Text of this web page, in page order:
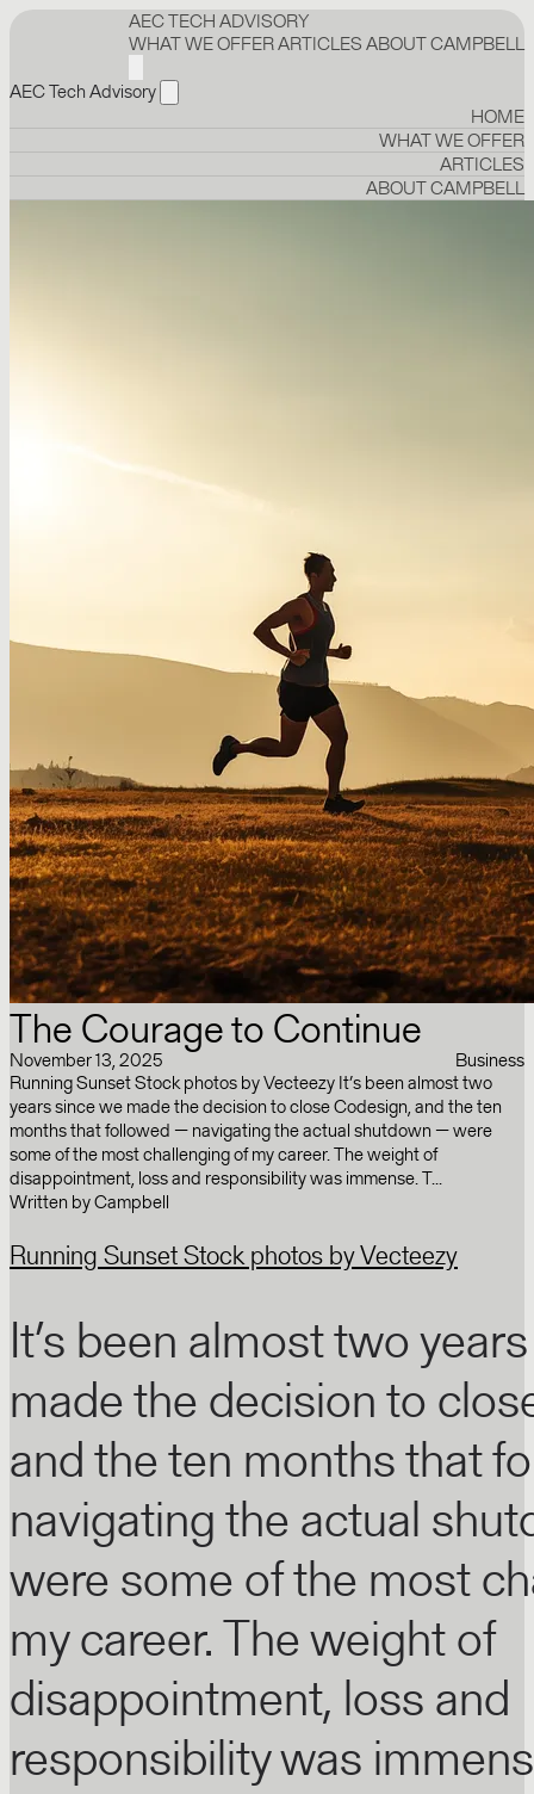
AEC TECH ADVISORY
WHAT WE OFFERARTICLESABOUT CAMPBELL
AEC Tech Advisory
HOME
WHAT WE OFFER
ARTICLES
ABOUT CAMPBELL
The Courage to Continue
November 13, 2025
Business
Running Sunset Stock photos by Vecteezy It’s been almost two
years since we made the decision to close Codesign, and the ten
months that followed — navigating the actual shutdown — were
some of the most challenging of my career. The weight of
disappointment, loss and responsibility was immense. T...
Written byCampbell
Running Sunset Stock photos by Vecteezy
It’s been almost two
made the decision to
and the ten months that
navigating the actual
were some of the most
my career. The weight of
disappointment, loss and
responsibility was